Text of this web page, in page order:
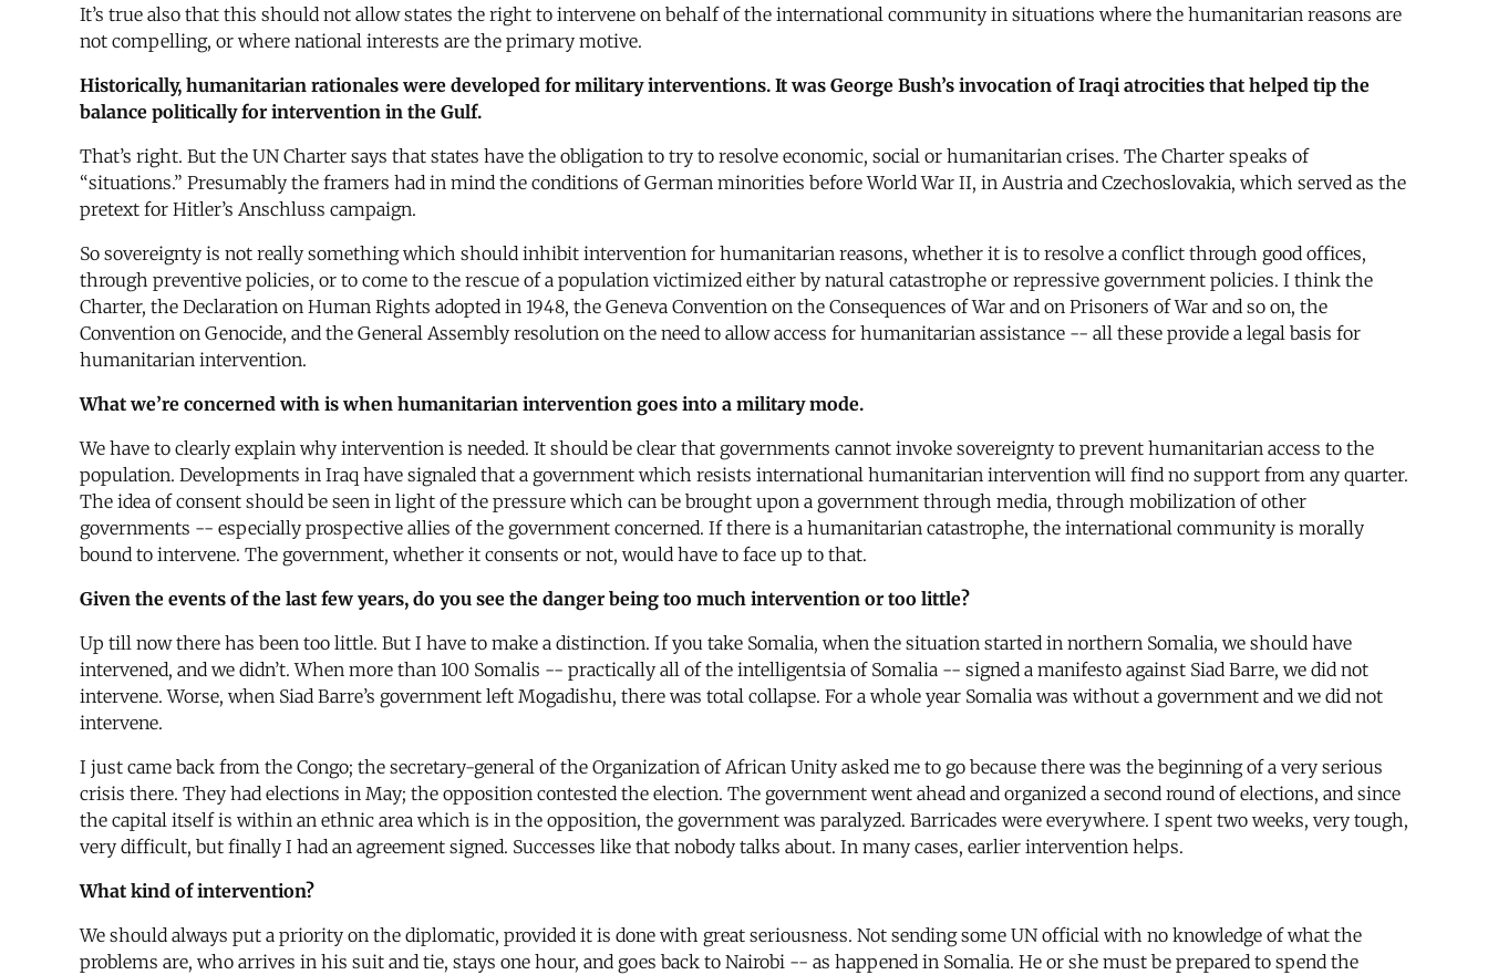
It’s true also that this should not allow states the right to intervene on behalf of the international community in situations where the humanitarian reasons are
not compelling, or where national interests are the primary motive.
Historically, humanitarian rationales were developed for military interventions. It was George Bush’s invocation of Iraqi atrocities that helped tip the
balance politically for intervention in the Gulf.
That’s right. But the UN Charter says that states have the obligation to try to resolve economic, social or humanitarian crises. The Charter speaks of
“situations.” Presumably the framers had in mind the conditions of German minorities before World War II, in Austria and Czechoslovakia, which served as the
pretext for Hitler’s Anschluss campaign.
So sovereignty is not really something which should inhibit intervention for humanitarian reasons, whether it is to resolve a conflict through good offices,
through preventive policies, or to come to the rescue of a population victimized either by natural catastrophe or repressive government policies. I think the
Charter, the Declaration on Human Rights adopted in 1948, the Geneva Convention on the Consequences of War and on Prisoners of War and so on, the
Convention on Genocide, and the General Assembly resolution on the need to allow access for humanitarian assistance -- all these provide a legal basis for
humanitarian intervention.
What we’re concerned with is when humanitarian intervention goes into a military mode.
We have to clearly explain why intervention is needed. It should be clear that governments cannot invoke sovereignty to prevent humanitarian access to the
population. Developments in Iraq have signaled that a government which resists international humanitarian intervention will find no support from any quarter.
The idea of consent should be seen in light of the pressure which can be brought upon a government through media, through mobilization of other
governments -- especially prospective allies of the government concerned. If there is a humanitarian catastrophe, the international community is morally
bound to intervene. The government, whether it consents or not, would have to face up to that.
Given the events of the last few years, do you see the danger being too much intervention or too little?
Up till now there has been too little. But I have to make a distinction. If you take Somalia, when the situation started in northern Somalia, we should have
intervened, and we didn’t. When more than 100 Somalis -- practically all of the intelligentsia of Somalia -- signed a manifesto against Siad Barre, we did not
intervene. Worse, when Siad Barre’s government left Mogadishu, there was total collapse. For a whole year Somalia was without a government and we did not
intervene.
I just came back from the Congo; the secretary-general of the Organization of African Unity asked me to go because there was the beginning of a very serious
crisis there. They had elections in May; the opposition contested the election. The government went ahead and organized a second round of elections, and since
the capital itself is within an ethnic area which is in the opposition, the government was paralyzed. Barricades were everywhere. I spent two weeks, very tough,
very difficult, but finally I had an agreement signed. Successes like that nobody talks about. In many cases, earlier intervention helps.
What kind of intervention?
We should always put a priority on the diplomatic, provided it is done with great seriousness. Not sending some UN official with no knowledge of what the
problems are, who arrives in his suit and tie, stays one hour, and goes back to Nairobi -- as happened in Somalia. He or she must be prepared to spend the